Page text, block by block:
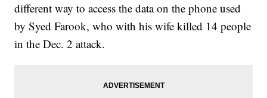
different way to access the data on the phone used
by Syed Farook, who with his wife killed 14 people
in the Dec. 2 attack.